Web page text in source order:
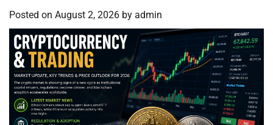
Posted on August 2, 2026 by admin